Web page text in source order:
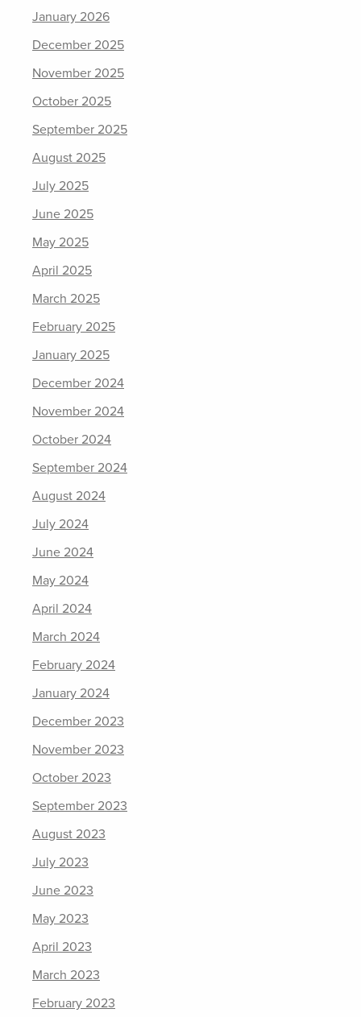
January 2026
December 2025
November 2025
October 2025
September 2025
August 2025
July 2025
June 2025
May 2025
April 2025
March 2025
February 2025
January 2025
December 2024
November 2024
October 2024
September 2024
August 2024
July 2024
June 2024
May 2024
April 2024
March 2024
February 2024
January 2024
December 2023
November 2023
October 2023
September 2023
August 2023
July 2023
June 2023
May 2023
April 2023
March 2023
February 2023